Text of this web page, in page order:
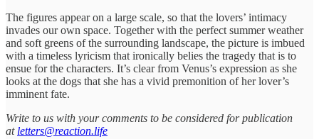
The figures appear on a large scale, so that the lovers’ intimacy
invades our own space. Together with the perfect summer weather
and soft greens of the surrounding landscape, the picture is imbued
with a timeless lyricism that ironically belies the tragedy that is to
ensue for the characters. It’s clear from Venus’s expression as she
looks at the dogs that she has a vivid premonition of her lover’s
imminent fate.
Write to us with your comments to be considered for publication
at letters@reaction.life